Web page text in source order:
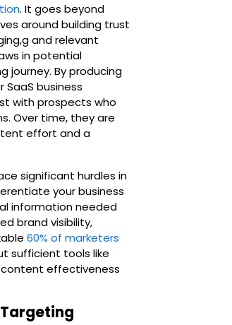
. It goes beyond
around building trust
and relevant
in potential
journey. By producing
business
with prospects who
Over time, they are
effort and a
significant hurdles in
your business
information needed
brand visibility,
60% of marketers
sufficient tools like
effectiveness